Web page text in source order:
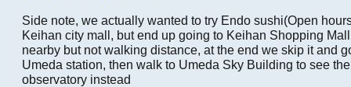
Side note, we actually wanted to try Endo sushi(Open
Keihan city mall, but end up going to Keihan Shopping
nearby but not walking distance, at the end we skip it and
Umeda station, then walk to Umeda Sky Building to see
observatory instead